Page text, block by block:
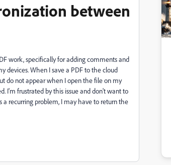
between
work, specifically for adding comments and
devices. When I save a PDF to the cloud
do not appear when I open the file on my
I'm frustrated by this issue and don't want to
recurring problem, I may have to return the